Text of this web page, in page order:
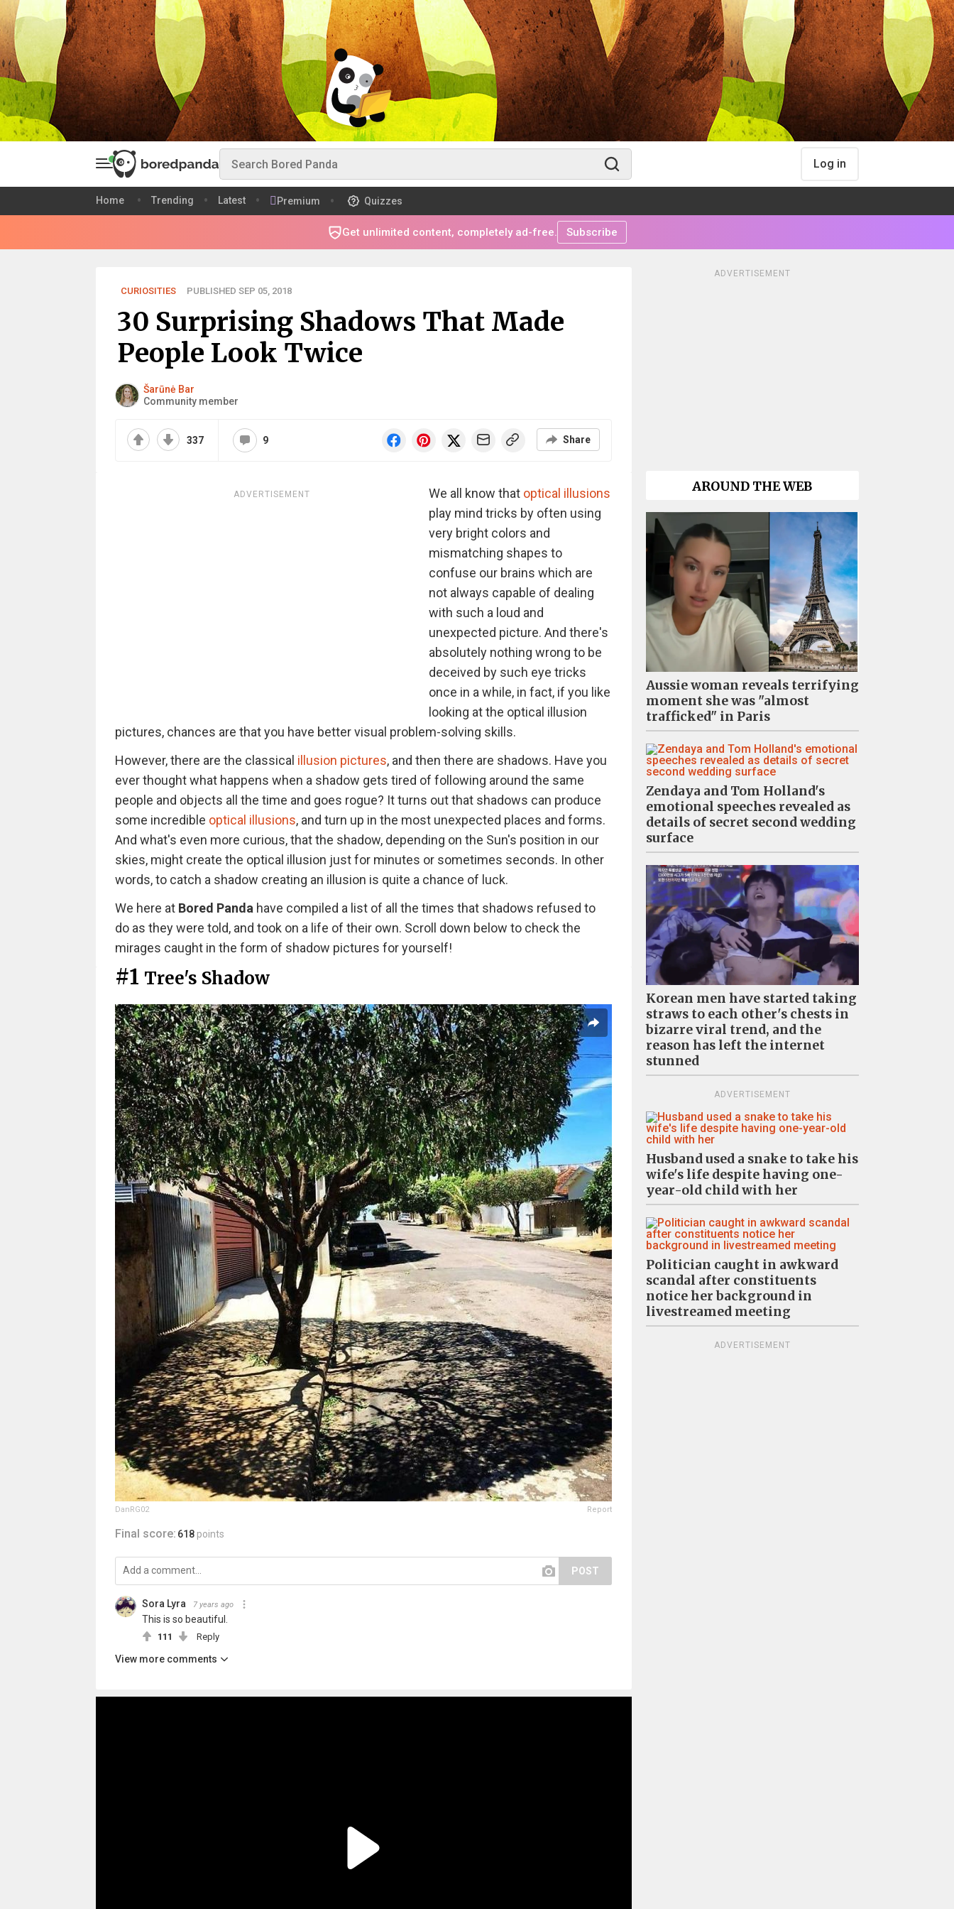
Log in
Home Trending Latest Premium Quizzes
Get unlimited content, completely ad-free. Subscribe
CURIOSITIES PUBLISHED SEP 05, 2018
30 Surprising Shadows That Made
People Look Twice
Šarūnė Bar
Community member
337 9 Share
ADVERTISEMENT We all know that optical illusions
play mind tricks by often using
very bright colors and
mismatching shapes to
confuse our brains which are
not always capable of dealing
with such a loud and
unexpected picture. And there's
absolutely nothing wrong to be
deceived by such eye tricks
once in a while, in fact, if you like
looking at the optical illusion
pictures, chances are that you have better visual problem-solving skills.
However, there are the classical illusion pictures, and then there are shadows. Have you
ever thought what happens when a shadow gets tired of following around the same
people and objects all the time and goes rogue? It turns out that shadows can produce
some incredible optical illusions, and turn up in the most unexpected places and forms.
And what's even more curious, that the shadow, depending on the Sun's position in our
skies, might create the optical illusion just for minutes or sometimes seconds. In other
words, to catch a shadow creating an illusion is quite a chance of luck.
We here at Bored Panda have compiled a list of all the times that shadows refused to
do as they were told, and took on a life of their own. Scroll down below to check the
mirages caught in the form of shadow pictures for yourself!
#1 Tree's Shadow
DanRG02 Report
Final score: 618 points
POST
Sora Lyra 7 years ago
This is so beautiful.
111 Reply
View more comments
ADVERTISEMENT
AROUND THE WEB
Aussie woman reveals terrifying
moment she was "almost
trafficked" in Paris
Zendaya and Tom Holland's
emotional speeches revealed as
details of secret second wedding
surface
Korean men have started taking
straws to each other's chests in
bizarre viral trend, and the
reason has left the internet
stunned
ADVERTISEMENT
Husband used a snake to take his
wife's life despite having one-
year-old child with her
Politician caught in awkward
scandal after constituents
notice her background in
livestreamed meeting
ADVERTISEMENT